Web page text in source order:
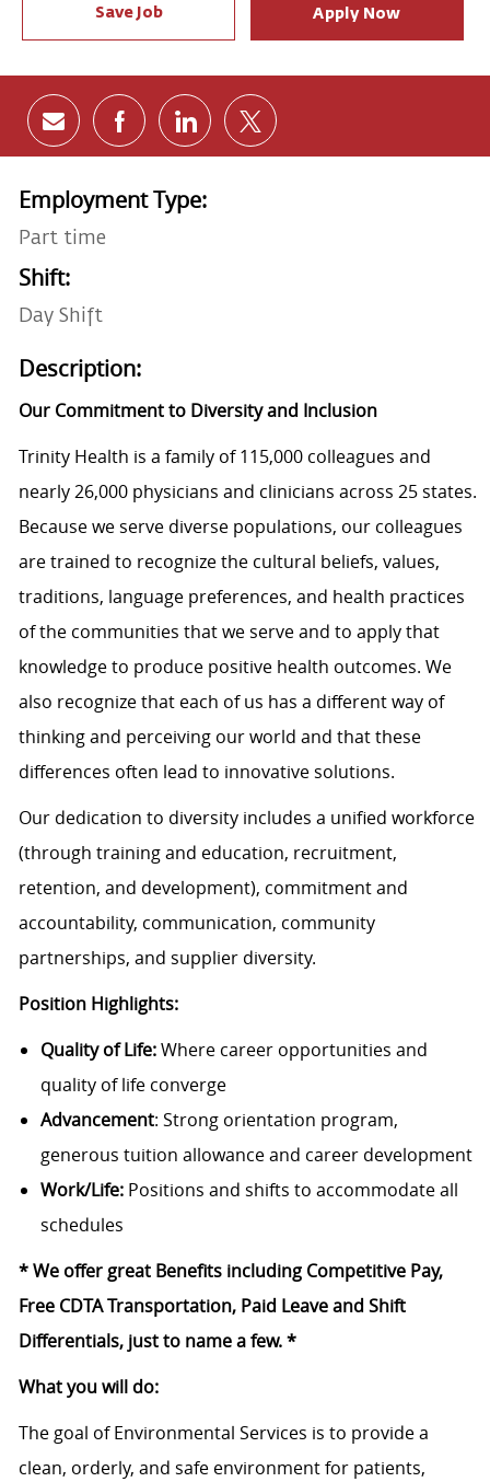
Save Job Apply Now
Share via email
Share via Facebook
Share via LinkedIn
Share via twitter
Employment Type:
Part time
Shift:
Day Shift
Description:
Our Commitment to Diversity and Inclusion
Trinity Health is a family of 115,000 colleagues and
nearly 26,000 physicians and clinicians across 25 states.
Because we serve diverse populations, our colleagues
are trained to recognize the cultural beliefs, values,
traditions, language preferences, and health practices
of the communities that we serve and to apply that
knowledge to produce positive health outcomes. We
also recognize that each of us has a different way of
thinking and perceiving our world and that these
differences often lead to innovative solutions.
Our dedication to diversity includes a unified workforce
(through training and education, recruitment,
retention, and development), commitment and
accountability, communication, community
partnerships, and supplier diversity.
Position Highlights:
Quality of Life:Where career opportunities and
quality of life converge
Advancement: Strong orientation program,
generous tuition allowance and career development
Work/Life:Positions and shifts to accommodate all
schedules
* We offer great Benefits including Competitive Pay,
Free CDTA Transportation, Paid Leave and Shift
Differentials, just to name a few. *
What you will do:
The goal of Environmental Services is to provide a
clean, orderly, and safe environment for patients,